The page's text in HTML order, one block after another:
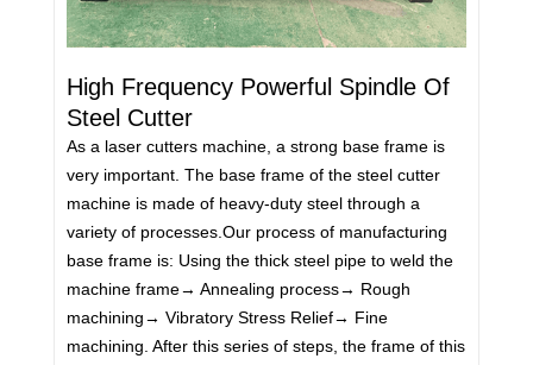
High Frequency Powerful Spindle Of
Steel Cutter
As a laser cutters machine, a strong base frame is
very important. The base frame of the steel cutter
machine is made of heavy-duty steel through a
variety of processes.Our process of manufacturing
base frame is: Using the thick steel pipe to weld the
machine frame→ Annealing process→ Rough
machining→ Vibratory Stress Relief→ Fine
machining. After this series of steps, the frame of this